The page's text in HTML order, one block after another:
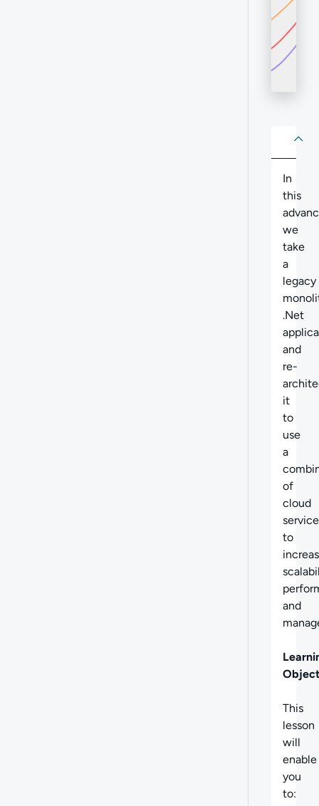
About
In
this
we
take
a
legacy
.Net
and
re-
it
to
use
a
of
cloud
to
and
This
lesson
will
enable
you
to: